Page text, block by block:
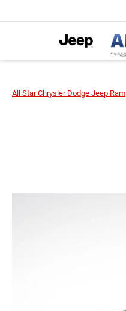
All Star Chrysler Dodge Jeep Ram